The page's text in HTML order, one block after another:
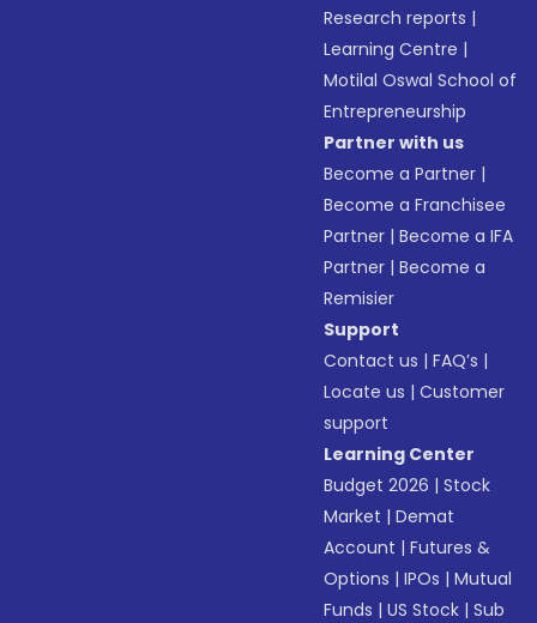
Research reports |
Learning Centre |
Motilal Oswal School of
Entrepreneurship
Partner with us
Become a Partner |
Become a Franchisee
Partner |Become a IFA
Partner |Become a
Remisier
Support
Contact us |FAQ’s |
Locate us |Customer
support
Learning Center
Budget 2026 |Stock
Market |Demat
Account |Futures &
Options |IPOs |Mutual
Funds |US Stock |Sub